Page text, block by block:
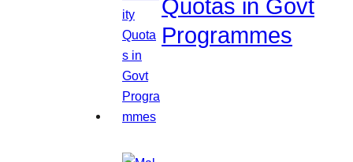
Quotas in Govt
Programmes